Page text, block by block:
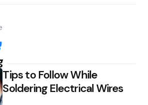
Tips to Follow While
Soldering Electrical Wires